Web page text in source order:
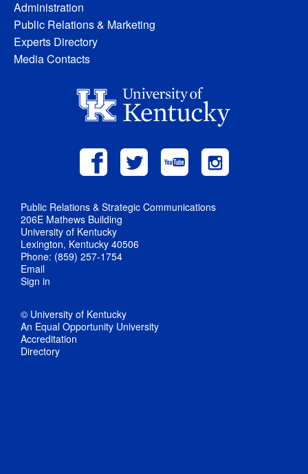
Administration
Public Relations & Marketing
Experts Directory
Media Contacts
Public Relations & Strategic Communications
206E Mathews Building
University of Kentucky
Lexington, Kentucky 40506
Phone: (859) 257-1754
Email
Sign in
© University of Kentucky
An Equal Opportunity University
Accreditation
Directory